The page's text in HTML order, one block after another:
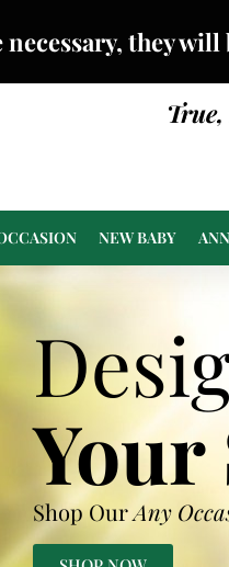
they will
NEW BABY
Shop OurAny